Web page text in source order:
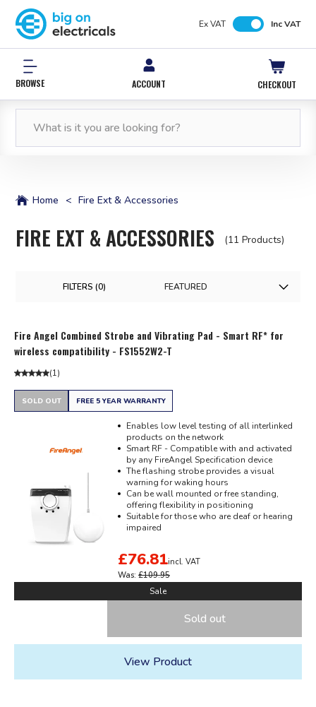
Ex VAT Inc VAT
BROWSE ACCOUNT CHECKOUT
FREE NEXT WORKING DAY DELIVERYORDERS OVER £50*
0% INTEREST FREE*WITH PAYPAL CREDIT
12,000 PRODUCTSIN STOCK
FREE NEXT WORKING DAY DELIVERYORDERS OVER £50*
Home < Fire Ext & Accessories
FIRE EXT & ACCESSORIES (11 Products)
FILTERS (0)
Fire Angel Combined Strobe and Vibrating Pad - Smart RF* for
wireless compatibility - FS1552W2-T
(1)
SOLD OUT FREE 5 YEAR WARRANTY
Enables low level testing of all interlinked
products on the network
Smart RF - Compatible with and activated
by any FireAngel Specification device
The flashing strobe provides a visual
warning for waking hours
Can be wall mounted or free standing,
offering flexibility in positioning
Suitable for those who are deaf or hearing
impaired
Was: £109.95
£76.81incl. VAT
Sale
Sold out
View Product